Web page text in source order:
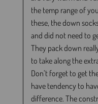
the temp range of
these, the down
and did not need to
They pack down
to take along the
Don’t forget to get
have tendency to
difference. The